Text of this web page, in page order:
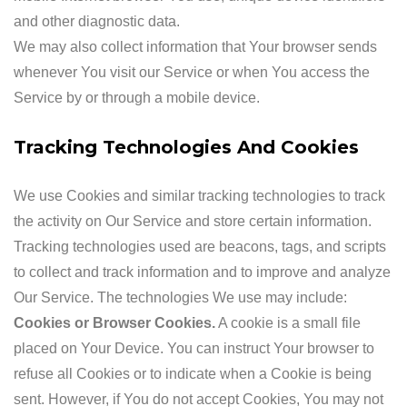
and other diagnostic data.
We may also collect information that Your browser sends
whenever You visit our Service or when You access the
Service by or through a mobile device.
Tracking Technologies And Cookies
We use Cookies and similar tracking technologies to track
the activity on Our Service and store certain information.
Tracking technologies used are beacons, tags, and scripts
to collect and track information and to improve and analyze
Our Service. The technologies We use may include:
Cookies or Browser Cookies.A cookie is a small file
placed on Your Device. You can instruct Your browser to
refuse all Cookies or to indicate when a Cookie is being
sent. However, if You do not accept Cookies, You may not